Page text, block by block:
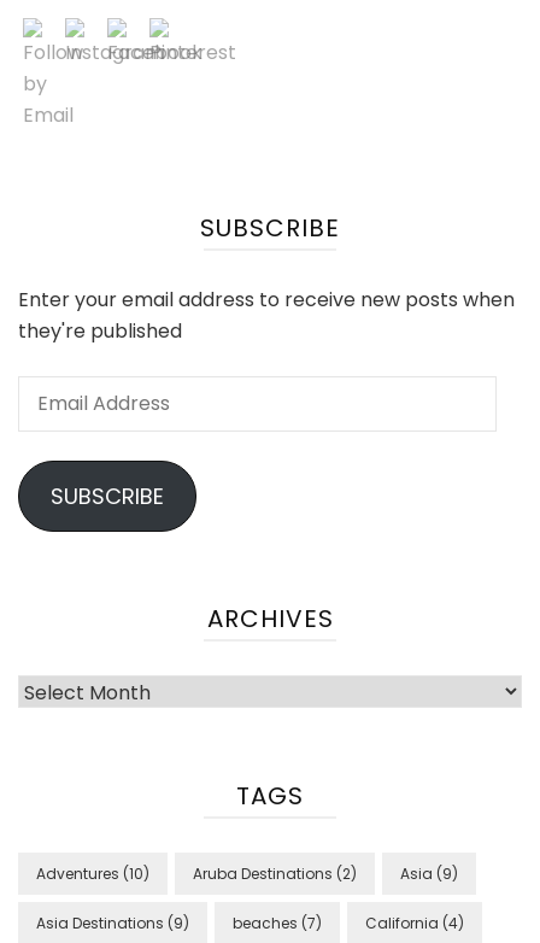
SUBSCRIBE
Enter your email address to receive new posts when
they're published
Email
SUBSCRIBE
ARCHIVES
Archives
TAGS
Adventures (10) Aruba Destinations (2) Asia (9)
Asia Destinations (9) beaches (7) California (4)